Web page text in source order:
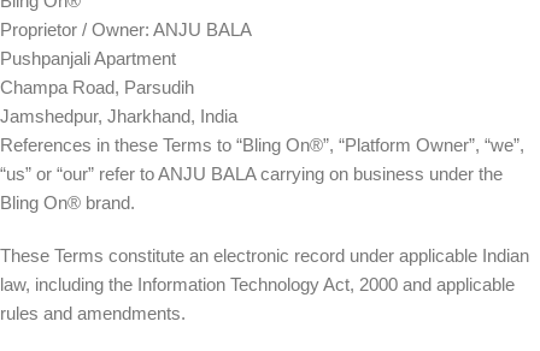
Proprietor / Owner: ANJU BALA
Pushpanjali Apartment
Champa Road, Parsudih
Jamshedpur, Jharkhand, India
References in these Terms to “Bling On®”, “Platform Owner”, “we”,
“us” or “our” refer to ANJU BALA carrying on business under the
Bling On® brand.
These Terms constitute an electronic record under applicable Indian
law, including the Information Technology Act, 2000 and applicable
rules and amendments.